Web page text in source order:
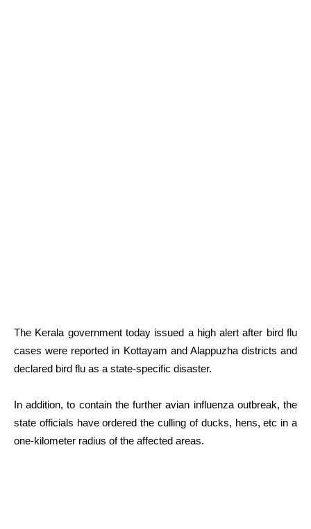
The Kerala government today issued a high alert after bird flu
cases were reported in Kottayam and Alappuzha districts and
declared bird flu as a state-specific disaster.
In addition, to contain the further avian influenza outbreak, the
state officials have ordered the culling of ducks, hens, etc in a
one-kilometer radius of the affected areas.